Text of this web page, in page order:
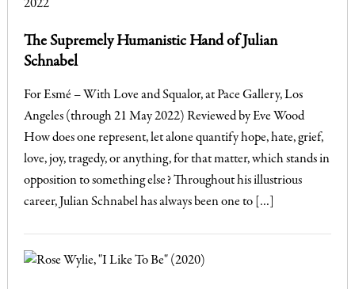
The Supremely Humanistic Hand of Julian
Schnabel
For Esmé – With Love and Squalor, at Pace Gallery, Los
Angeles (through 21 May 2022) Reviewed by Eve Wood
How does one represent, let alone quantify hope, hate, grief,
love, joy, tragedy, or anything, for that matter, which stands in
opposition to something else? Throughout his illustrious
career, Julian Schnabel has always been one to […]